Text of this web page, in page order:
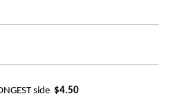
side $4.50